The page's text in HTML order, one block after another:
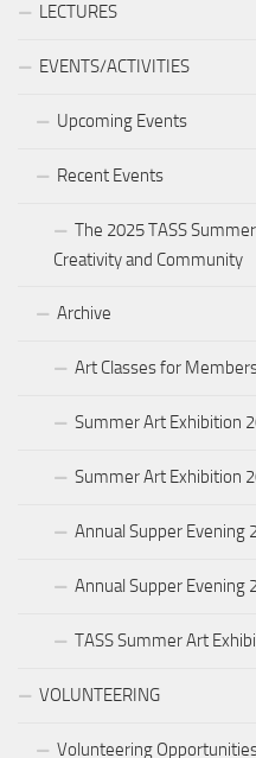
LECTURES
EVENTS/ACTIVITIES
Upcoming Events
Recent Events
The 2025 TASS
Creativity and Community
Archive
Art Classes for
Summer Art Exhibition
Summer Art Exhibition
Annual Supper Evening
Annual Supper Evening
TASS Summer Art
VOLUNTEERING
Volunteering